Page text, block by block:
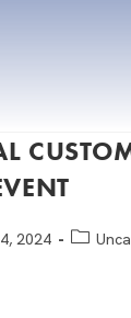
2024